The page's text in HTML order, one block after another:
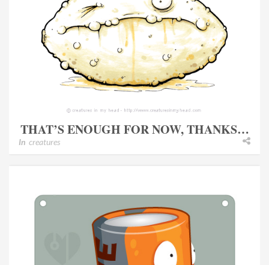
THAT’S ENOUGH FOR NOW, THANKS…
In creatures